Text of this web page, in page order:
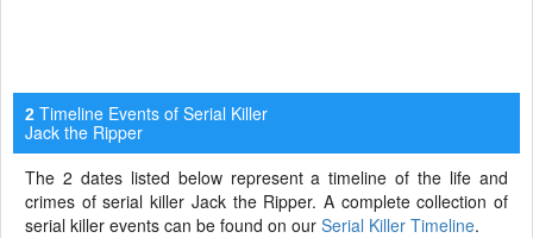
2 Timeline Events of Serial Killer
Jack the Ripper
The 2 dates listed below represent a timeline of the life and
crimes of serial killer Jack the Ripper. A complete collection of
serial killer events can be found on our Serial Killer Timeline.